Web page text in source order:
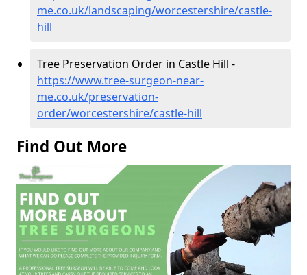
me.co.uk/landscaping/worcestershire/castle-
hill
Tree Preservation Order in Castle Hill -
https://www.tree-surgeon-near-
me.co.uk/preservation-
order/worcestershire/castle-hill
Find Out More